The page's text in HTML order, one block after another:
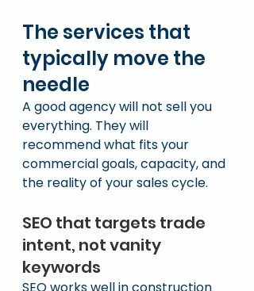
The services that
typically move the
needle
A good agency will not sell you
everything. They will
recommend what fits your
commercial goals, capacity, and
the reality of your sales cycle.
SEO that targets trade
intent, not vanity
keywords